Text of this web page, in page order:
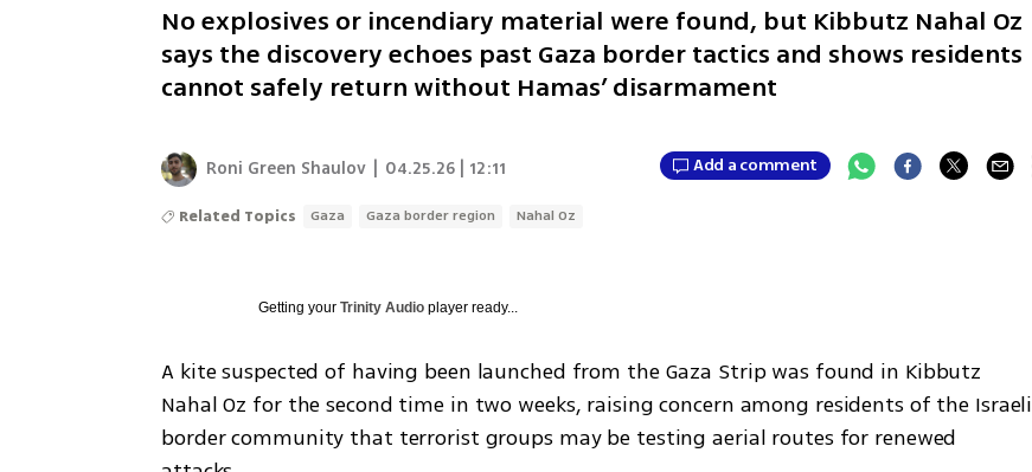
No explosives or incendiary material were found, but Kibbutz Nahal Oz
says the discovery echoes past Gaza border tactics and shows residents
cannot safely return without Hamas’ disarmament
Roni Green Shaulov 04.25.26 | 12:11 Add a comment
Related Topics Gaza Gaza border region Nahal Oz
Getting yourTrinity Audio player ready...
A kite suspected of having been launched from the Gaza Strip was found in Kibbutz
Nahal Oz for the second time in two weeks, raising concern among residents of the Israeli
border community that terrorist groups may be testing aerial routes for renewed